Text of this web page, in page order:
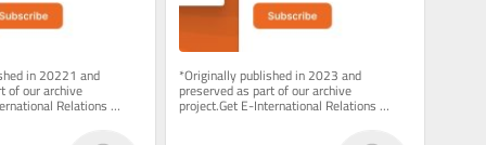
in 20221 and
of our archive
Relations
*Originally published in 2023 and
preserved as part of our archive
project.Get E-International Relations
delivered to your inbox, free of charge.